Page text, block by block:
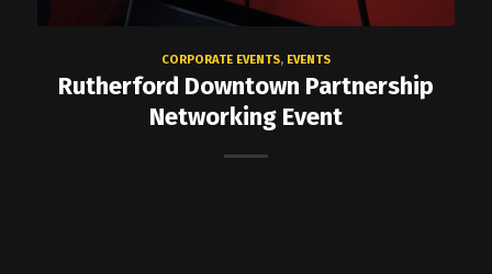
CORPORATE EVENTS, EVENTS
Rutherford Downtown Partnership
Networking Event